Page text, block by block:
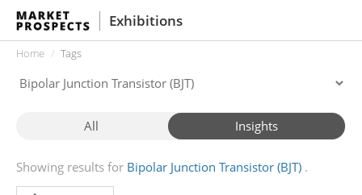
Exhibitions
Home Tags
All Insights
Showing results for Bipolar Junction Transistor (BJT)